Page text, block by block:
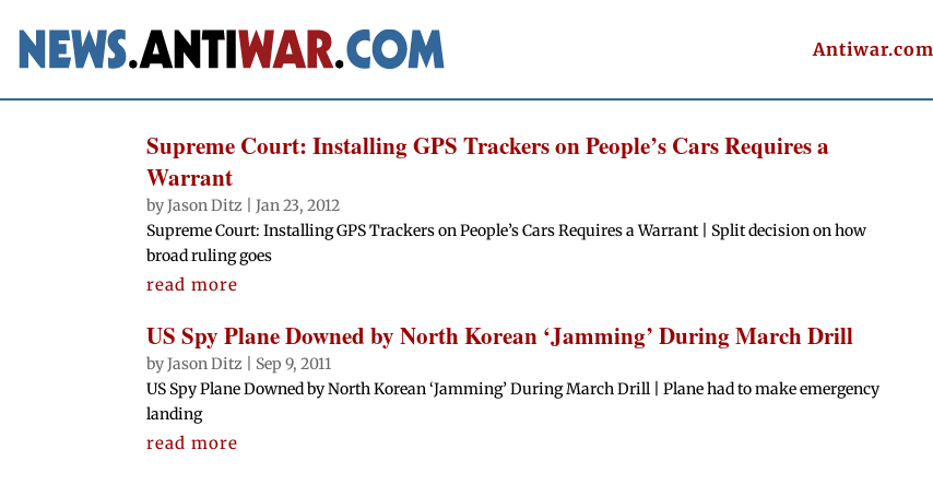
Antiwar.com
Supreme Court: Installing GPS Trackers on People’s Cars Requires a
Warrant
byJason Ditz |Jan 23, 2012
Supreme Court: Installing GPS Trackers on People’s Cars Requires a Warrant | Split decision on how
broad ruling goes
read more
US Spy Plane Downed by North Korean ‘Jamming’ During March Drill
byJason Ditz
Sep 9, 2011
US Spy Plane Downed by North Korean ‘Jamming’ During March Drill | Plane had to make emergency
landing
read more